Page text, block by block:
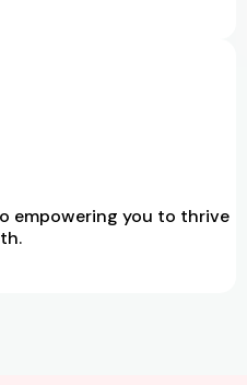
empowering you to thrive